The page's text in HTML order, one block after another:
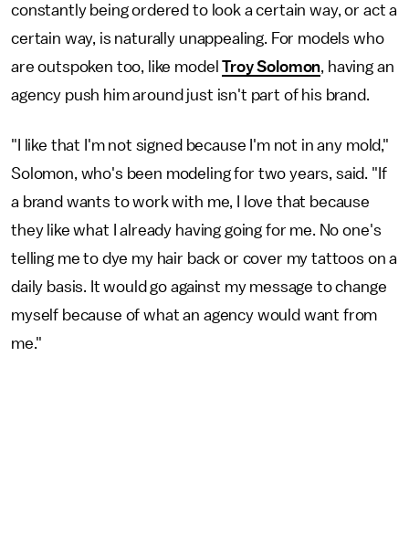
constantly being ordered to look a certain way, or act a
certain way, is naturally unappealing. For models who
are outspoken too, like modelTroy Solomon , having an
agency push him around just isn't part of his brand.
"I like that I'm not signed because I'm not in any mold,"
Solomon, who's been modeling for two years, said. "If
a brand wants to work with me, I love that because
they like what I already having going for me. No one's
telling me to dye my hair back or cover my tattoos on a
daily basis. It would go against my message to change
myself because of what an agency would want from
me."